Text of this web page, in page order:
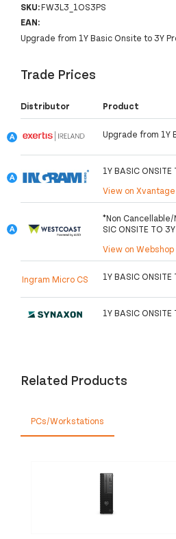
SKU:FW3L3_1OS3PS
EAN:
Upgrade from 1Y Basic Onsite to 3Y
Trade Prices
Distributor Product
Upgrade from 1Y
1Y BASIC ONSITE
View on Xvantage
*Non Cancellable/
SIC ONSITE TO
View on Webshop
Ingram Micro CS 1Y BASIC ONSITE
1Y BASIC ONSITE
Related Products
PCs/Workstations